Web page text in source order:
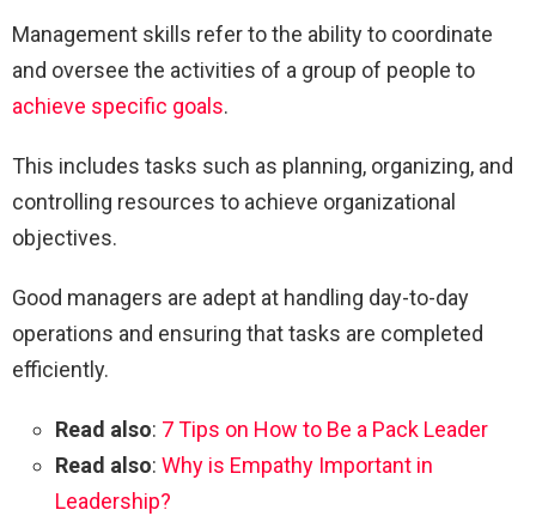
Management skills refer to the ability to coordinate
and oversee the activities of a group of people to
achieve specific goals.
This includes tasks such as planning, organizing, and
controlling resources to achieve organizational
objectives.
Good managers are adept at handling day-to-day
operations and ensuring that tasks are completed
efficiently.
Read also: 7 Tips on How to Be a Pack Leader
Read also: Why is Empathy Important in
Leadership?